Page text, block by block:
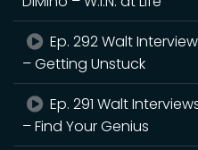
Ep. 292 Walt
– Getting Unstuck
Ep. 291 Walt
– Find Your Genius